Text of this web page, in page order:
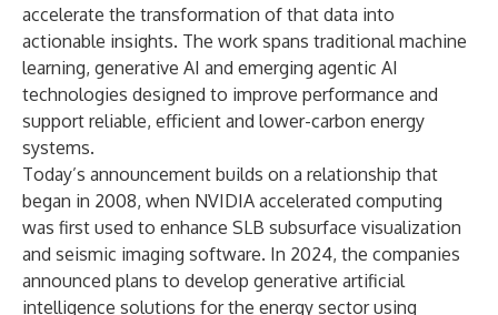
accelerate the transformation of that data into
actionable insights. The work spans traditional machine
learning, generative AI and emerging agentic AI
technologies designed to improve performance and
support reliable, efficient and lower-carbon energy
systems.
Today’s announcement builds on a relationship that
began in 2008, when NVIDIA accelerated computing
was first used to enhance SLB subsurface visualization
and seismic imaging software. In 2024, the companies
announced plans to develop generative artificial
intelligence solutions for the energy sector using